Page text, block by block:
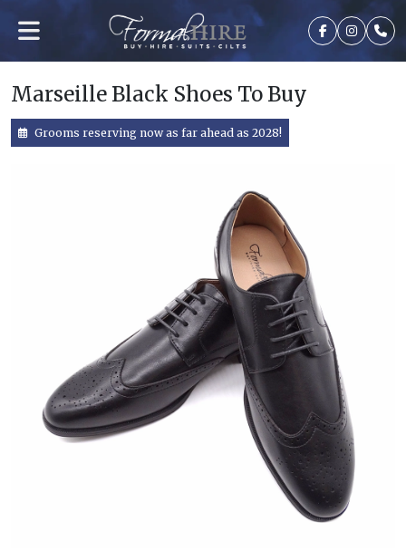
Marseille Black Shoes To Buy
Grooms reserving now as far ahead as 2028!